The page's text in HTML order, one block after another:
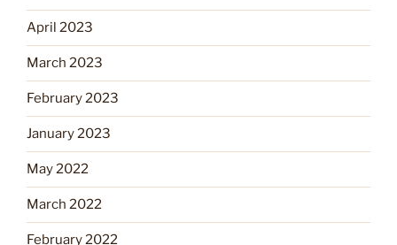
April 2023
March 2023
February 2023
January 2023
May 2022
March 2022
February 2022